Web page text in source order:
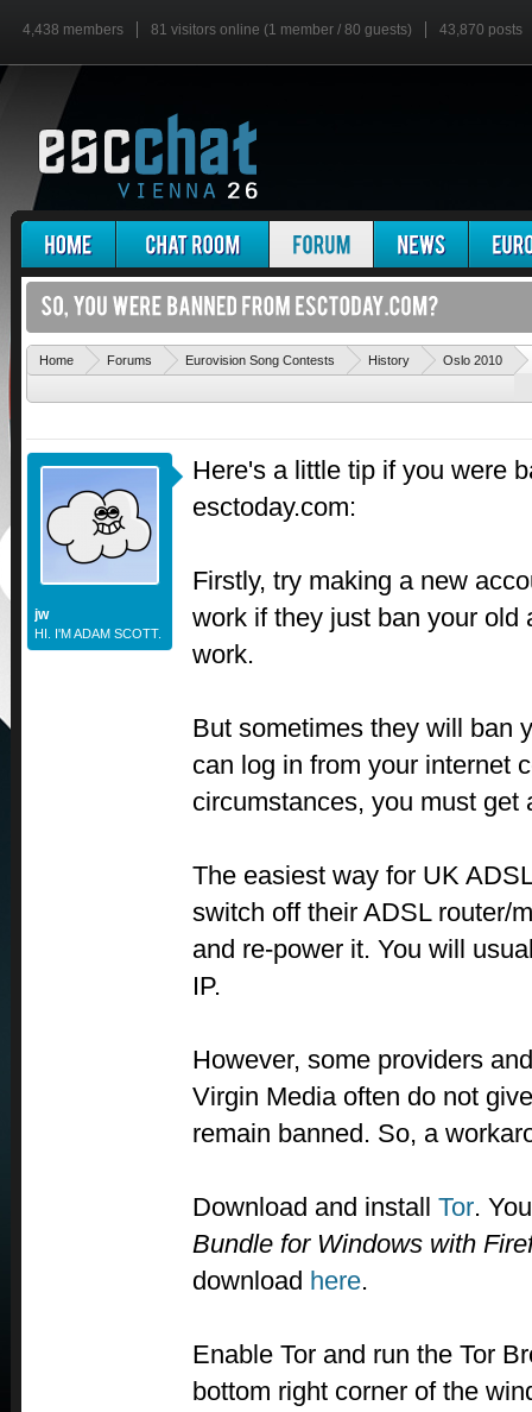
4,438 members 81 visitors online (1 member / 80 guests) 43,870 posts
Home Forums Eurovision Song Contests History Oslo 2010
jw
HI. I'M ADAM SCOTT.
Here's a little tip if you were
esctoday.com:
Firstly, try making a new
work if they just ban your old
work.
But sometimes they will ban
can log in from your internet
circumstances, you must get
The easiest way for UK
switch off their ADSL router/
and re-power it. You will
IP.
However, some providers
Virgin Media often do not
remain banned. So, a
Download and install Tor.
Bundle for Windows with
download here.
Enable Tor and run the Tor
bottom right corner of the